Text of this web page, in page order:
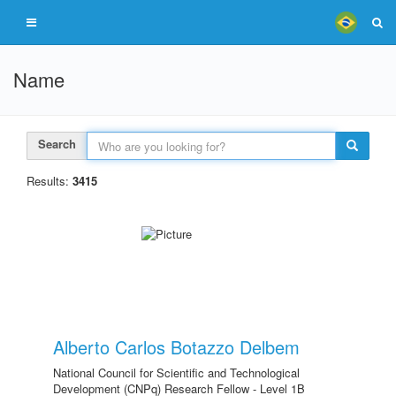
Name
Search
Results: 3415
Alberto Carlos Botazzo Delbem
National Council for Scientific and Technological
Development (CNPq) Research Fellow - Level 1B